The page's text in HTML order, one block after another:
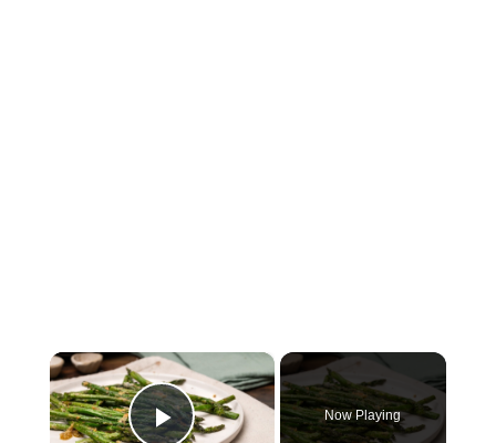
×
Now Playing